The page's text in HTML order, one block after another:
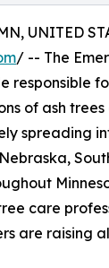
UNITED
/ -- The
responsible
of ash
spreading
care
are raising